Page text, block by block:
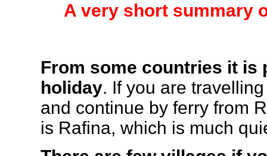
A very short summary
From some countries it is
holiday. If you are
and continue by ferry from
is Rafina, which is much